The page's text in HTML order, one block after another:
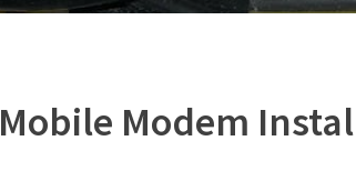
Mobile Modem